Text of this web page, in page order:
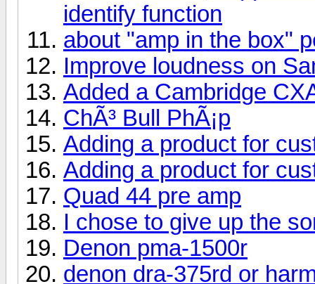
identify function
about "amp in the box"
Improve loudness on
Added a Cambridge
ChÃ³ Bull PhÃ¡p
Adding a product for
Adding a product for
Quad 44 pre amp
I chose to give up the
Denon pma-1500r
denon dra-375rd or